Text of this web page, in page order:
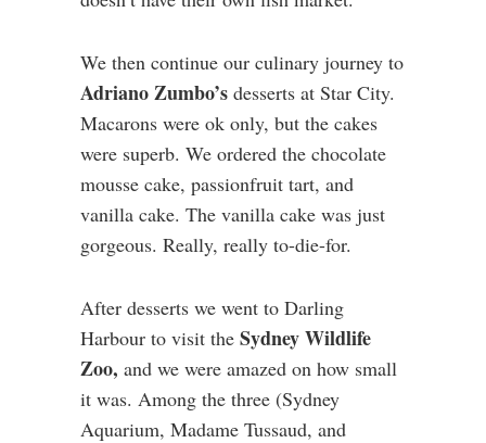
We then continue our culinary journey to
Adriano Zumbo’s desserts at Star City.
Macarons were ok only, but the cakes
were superb. We ordered the chocolate
mousse cake, passionfruit tart, and
vanilla cake. The vanilla cake was just
gorgeous. Really, really to-die-for.
After desserts we went to Darling
Harbour to visit the Sydney Wildlife
Zoo, and we were amazed on how small
it was. Among the three (Sydney
Aquarium, Madame Tussaud, and